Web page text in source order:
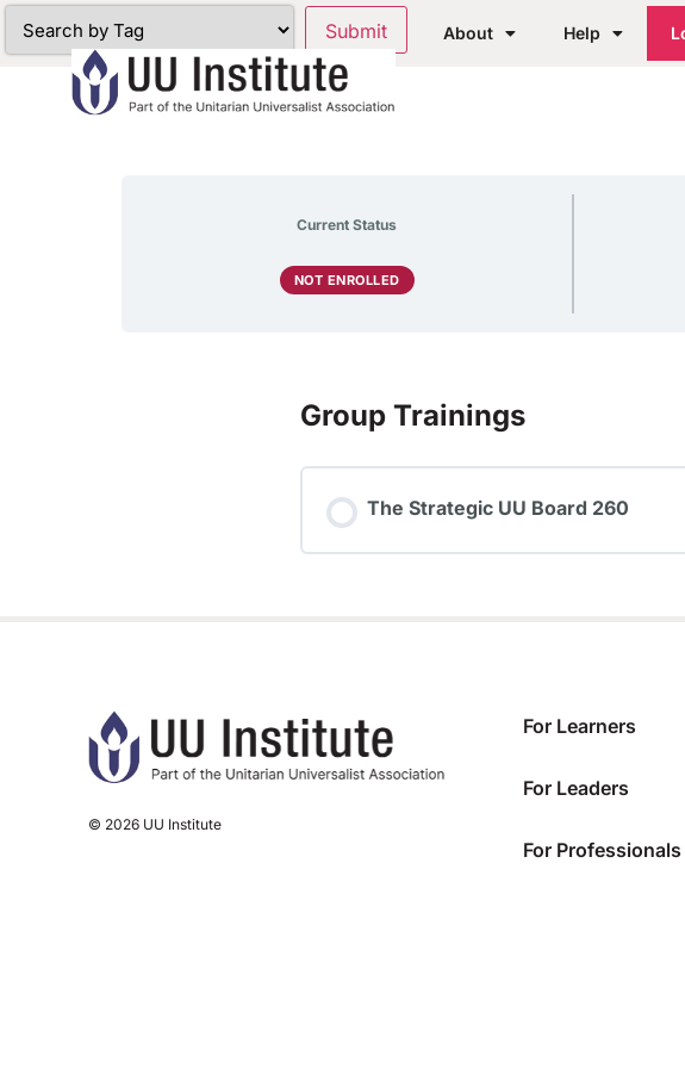
About Help
Current Status
NOT ENROLLED
Group Trainings
The Strategic UU Board 260
© 2026 UU Institute
For Learners
For Leaders
For Professionals